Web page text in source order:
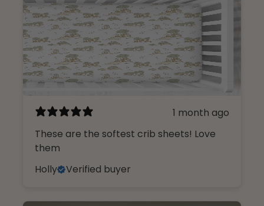
1 month ago
These are the softest crib sheets! Love
them
Holly
Verified buyer